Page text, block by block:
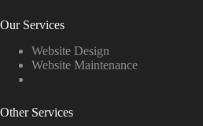
Our Services
Website Design
Website Maintenance
Other Services